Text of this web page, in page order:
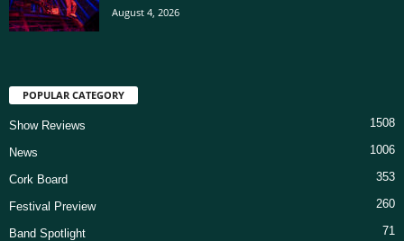
August 4, 2026
POPULAR CATEGORY
Show Reviews 1508
News 1006
Cork Board 353
Festival Preview 260
Band Spotlight 71